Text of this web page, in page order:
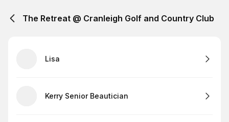
The Retreat @ Cranleigh Golf and Country Club
Lisa
Kerry Senior Beautician